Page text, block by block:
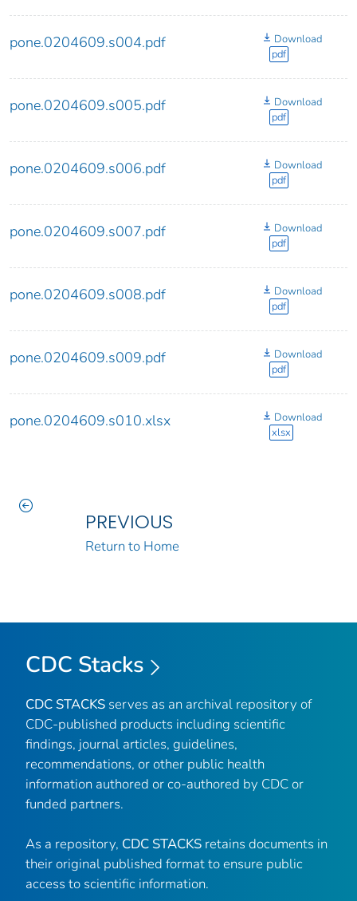
pone.0204609.s004.pdf
Download
pdf
pone.0204609.s005.pdf
Download
pdf
pone.0204609.s006.pdf
Download
pdf
pone.0204609.s007.pdf
Download
pdf
pone.0204609.s008.pdf
Download
pdf
pone.0204609.s009.pdf
Download
pdf
pone.0204609.s010.xlsx
Download
xlsx
PREVIOUS
Return to Home
CDC Stacks
CDC STACKS serves as an archival repository of
CDC-published products including scientific
findings, journal articles, guidelines,
recommendations, or other public health
information authored or co-authored by CDC or
funded partners.
As a repository, CDC STACKS retains documents in
their original published format to ensure public
access to scientific information.